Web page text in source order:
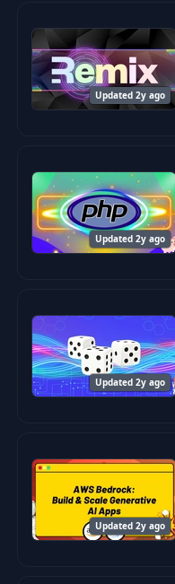
Updated 2y ago
Updated 2y ago
Updated 2y ago
Updated 2y ago